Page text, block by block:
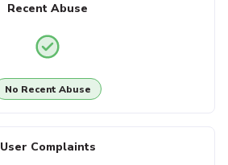
Recent Abuse
No Recent Abuse
User Complaints